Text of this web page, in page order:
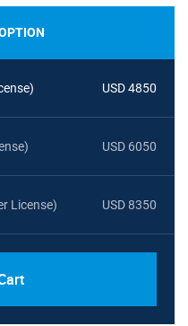
USD 4850
USD 6050
License) USD 8350